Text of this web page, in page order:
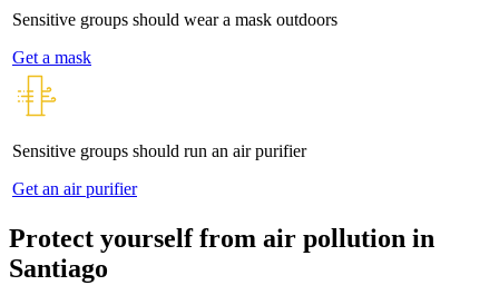
Sensitive groups should wear a mask outdoors
Get a mask
Sensitive groups should run an air purifier
Get an air purifier
Protect yourself from air pollution in
Santiago